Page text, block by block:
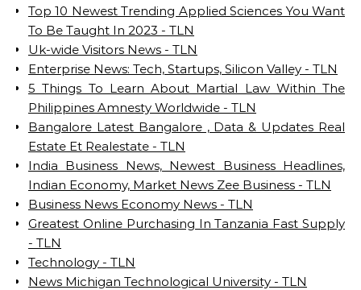
Top 10 Newest Trending Applied Sciences You Want
To Be Taught In 2023 - TLN
Uk-wide Visitors News - TLN
Enterprise News: Tech, Startups, Silicon Valley - TLN
5 Things To Learn About Martial Law Within The
Philippines Amnesty Worldwide - TLN
Bangalore Latest Bangalore , Data & Updates Real
Estate Et Realestate - TLN
India Business News, Newest Business Headlines,
Indian Economy, Market News Zee Business - TLN
Business News Economy News - TLN
Greatest Online Purchasing In Tanzania Fast Supply
- TLN
Technology - TLN
News Michigan Technological University - TLN